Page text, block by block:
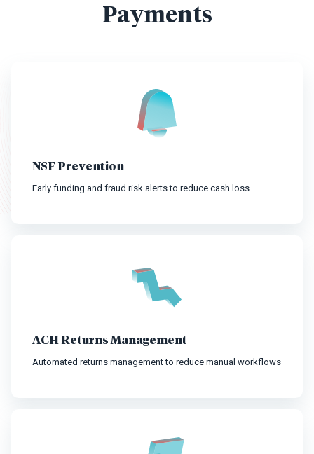
Payments
NSF Prevention
Early funding and fraud risk alerts to reduce cash loss
ACH Returns Management
Automated returns management to reduce manual workflows